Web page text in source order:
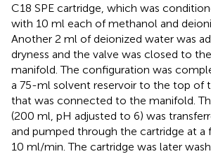
C18 SPE cartridge, which was
with 10 ml each of methanol and
Another 2 ml of deionized water was
dryness and the valve was closed to
manifold. The configuration was
a 75-ml solvent reservoir to the top of
that was connected to the manifold.
(200 ml, pH adjusted to 6) was
and pumped through the cartridge at
10 ml/min. The cartridge was later